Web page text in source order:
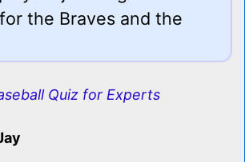
the Braves and the
Quiz for Experts